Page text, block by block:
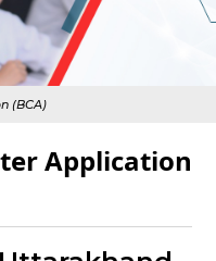
(BCA)
Application